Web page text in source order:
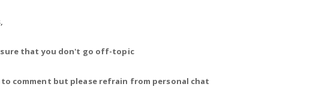
sure that you don't go off-topic
to comment but please refrain from personal chat